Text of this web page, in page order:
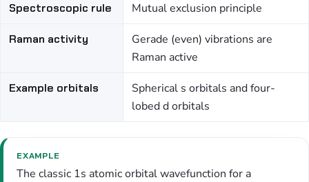
Spectroscopic rule Mutual exclusion principle
Raman activity
Gerade (even) vibrations are
Raman active
Example orbitals
Spherical s orbitals and four-
lobed d orbitals
EXAMPLE
The classic 1s atomic orbital wavefunction for a